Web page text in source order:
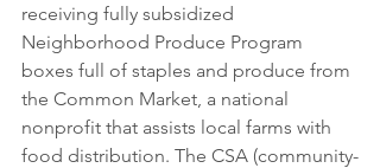
receiving fully subsidized
Neighborhood Produce Program
boxes full of staples and produce from
the Common Market, a national
nonprofit that assists local farms with
food distribution. The CSA (community-